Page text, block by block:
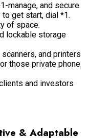
manage, and secure.
get start, dial *1.
of space.
lockable storage
and printers
those private phone
and investors
& Adaptable